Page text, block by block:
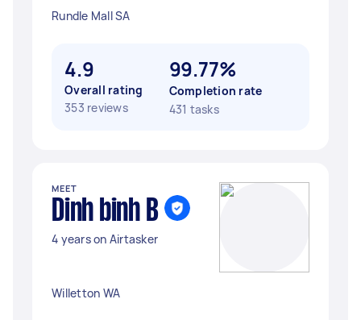
Rundle Mall SA
4.9
Overall rating
353 reviews
99.77%
Completion rate
431 tasks
MEET
Dinh binh B
4 years on Airtasker
Willetton WA